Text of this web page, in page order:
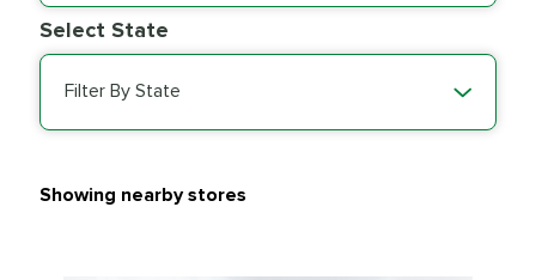
Select State
Filter By State
Showing nearby stores